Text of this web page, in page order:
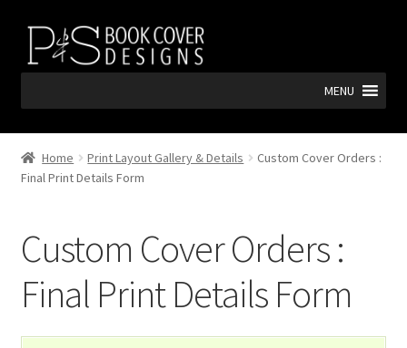
Skip
navigation
Skip
content
MENU
Home Print Layout Gallery & Details
Custom Cover Orders :
Final Print Details Form
Custom Cover Orders :
Final Print Details Form